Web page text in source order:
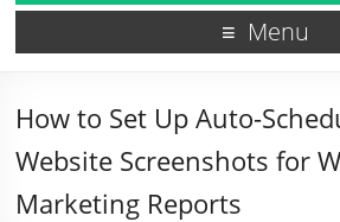
Menu
How to Set Up Auto-
Website Screenshots for
Marketing Reports